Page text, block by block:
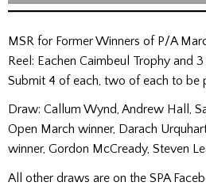
MSR for Former Winners of P/A
Reel: Eachen Caimbeul Trophy and
Submit 4 of each, two of each to be
Draw: Callum Wynd, Andrew Hall,
Open March winner, Darach
winner, Gordon McCready, Steven
All other draws are on the SPA